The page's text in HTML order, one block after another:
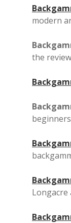
modern
the
Longacre